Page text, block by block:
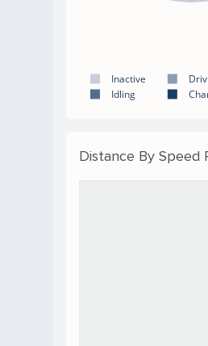
Inactive
Idling
Distance By Speed